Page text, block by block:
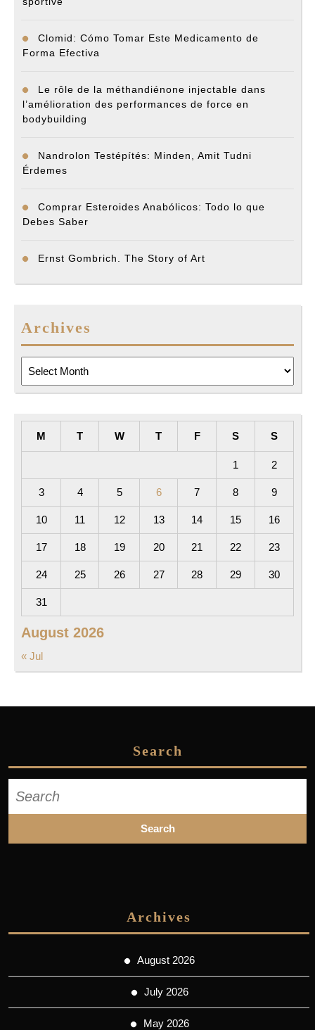
Clomid: Cómo Tomar Este Medicamento de
Forma Efectiva
Le rôle de la méthandiénone injectable dans
l’amélioration des performances de force en
bodybuilding
Nandrolon Testépítés: Minden, Amit Tudni
Érdemes
Comprar Esteroides Anabólicos: Todo lo que
Debes Saber
Ernst Gombrich. The Story of Art
Archives
August 2026
M T W T F S S
1 2
3 4 5 6 7 8 9
10 11 12 13 14 15 16
17 18 19 20 21 22 23
24 25 26 27 28 29 30
31
« Jul
Search
for:
Archives
August 2026
July 2026
May 2026